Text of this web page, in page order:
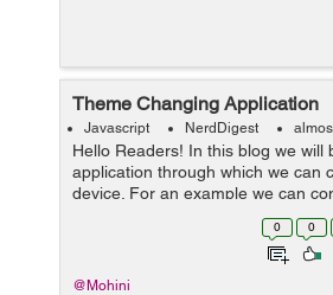
Theme Changing Application
Javascript NerdDigest
Hello Readers! In this blog we will
application through which we can
device. For an example we can
application. In mobile, when we
the settings changes according...
0 0
@Mohini